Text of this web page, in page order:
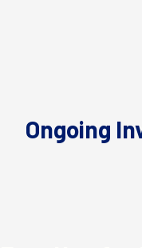
Ongoing